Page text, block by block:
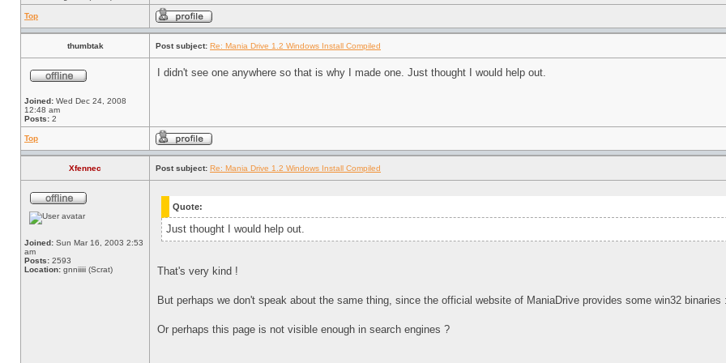
Top
thumbtak Post subject: Re: Mania Drive 1.2 Windows Install Compiled
Joined: Wed Dec 24, 2008
12:48 am
Posts: 2
I didn't see one anywhere so that is why I made one. Just thought I would help out.
Top
Xfennec Post subject: Re: Mania Drive 1.2 Windows Install Compiled
Joined: Sun Mar 16, 2003 2:53
am
Posts: 2593
Location: gnniiiii (Scrat)
Quote:
Just thought I would help out.
That's very kind !
But perhaps we don't speak about the same thing, since the official website of ManiaDrive provides some win32
Or perhaps this page is not visible enough in search engines ?